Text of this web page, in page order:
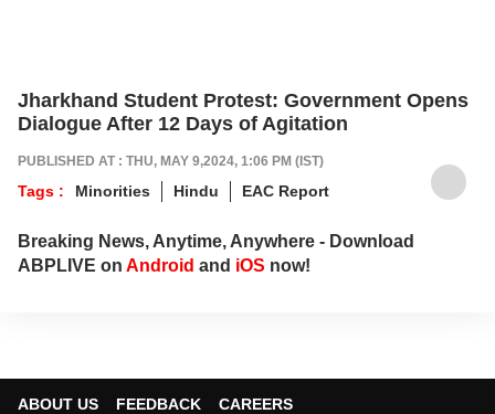
Jharkhand Student Protest: Government Opens
Dialogue After 12 Days of Agitation
PUBLISHED AT : THU, MAY 9,2024, 1:06 PM (IST)
Tags : Minorities Hindu EAC Report
Breaking News, Anytime, Anywhere - Download
ABPLIVE on Android and iOS now!
ABOUT US FEEDBACK
CAREERS